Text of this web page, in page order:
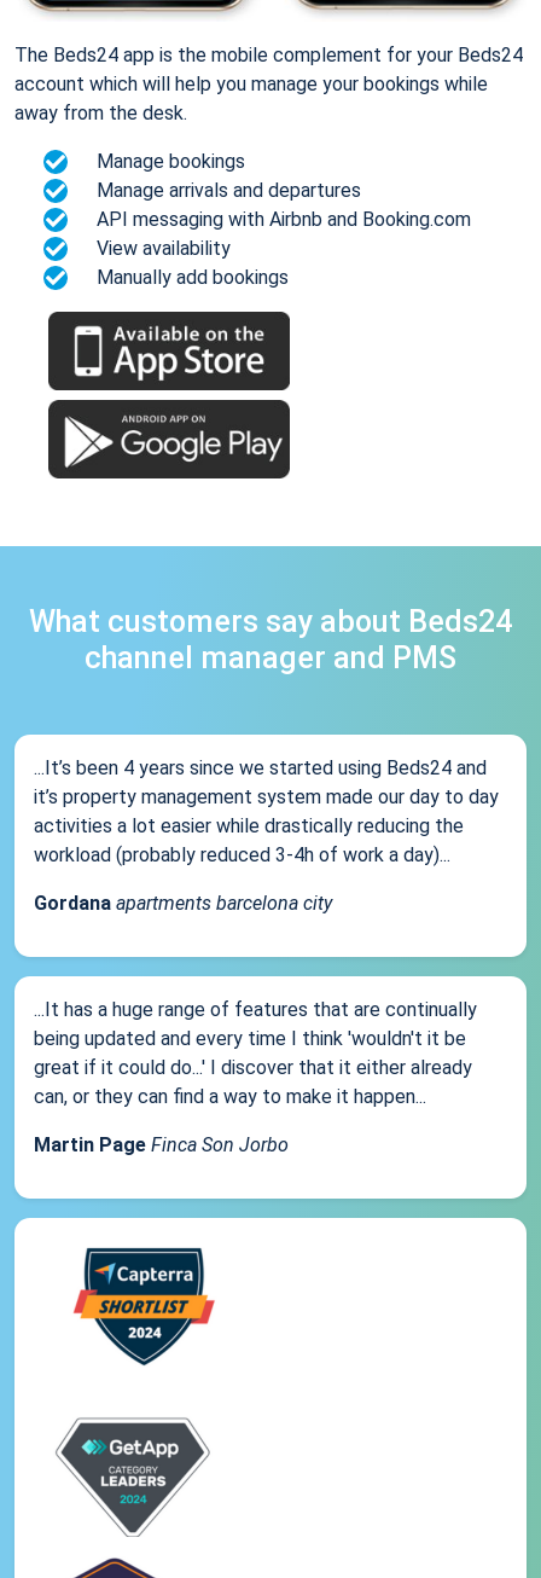
The Beds24 app is the mobile complement for your Beds24
account which will help you manage your bookings while
away from the desk.
Manage bookings
Manage arrivals and departures
API messaging with Airbnb and Booking.com
View availability
Manually add bookings
What customers say about Beds24
channel manager and PMS
...It’s been 4 years since we started using Beds24 and
it’s property management system made our day to day
activities a lot easier while drastically reducing the
workload (probably reduced 3-4h of work a day)...
Gordana apartments barcelona city
...It has a huge range of features that are continually
being updated and every time I think 'wouldn't it be
great if it could do...' I discover that it either already
can, or they can find a way to make it happen...
Martin Page Finca Son Jorbo